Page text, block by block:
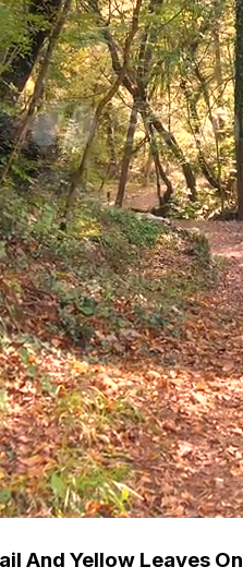
And Yellow Leaves On